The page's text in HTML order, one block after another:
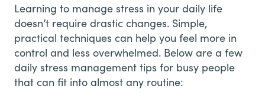
Learning to manage stress in your daily life
doesn’t require drastic changes. Simple,
practical techniques can help you feel more in
control and less overwhelmed. Below are a few
daily stress management tips for busy people
that can fit into almost any routine: